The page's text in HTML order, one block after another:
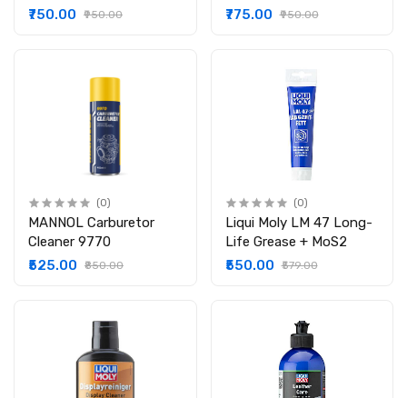
₹750.00
₹950.00
9923
₹775.00 ₹950.00
(0)
MANNOL Carburetor
Cleaner 9770
₹525.00
₹850.00
(0)
Liqui Moly LM 47 Long-
Life Grease + MoS2
₹550.00
₹579.00